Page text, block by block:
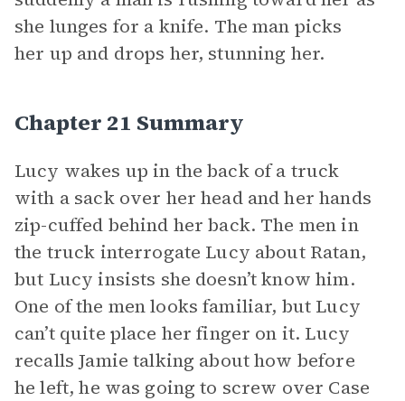
she lunges for a knife. The man picks
her up and drops her, stunning her.
Chapter 21 Summary
Lucy wakes up in the back of a truck
with a sack over her head and her hands
zip-cuffed behind her back. The men in
the truck interrogate Lucy about Ratan,
but Lucy insists she doesn’t know him.
One of the men looks familiar, but Lucy
can’t quite place her finger on it. Lucy
recalls Jamie talking about how before
he left, he was going to screw over Case